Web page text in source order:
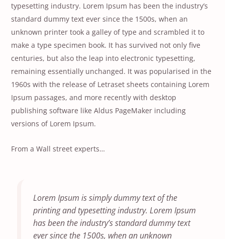
typesetting industry. Lorem Ipsum has been the industry’s
standard dummy text ever since the 1500s, when an
unknown printer took a galley of type and scrambled it to
make a type specimen book. It has survived not only five
centuries, but also the leap into electronic typesetting,
remaining essentially unchanged. It was popularised in the
1960s with the release of Letraset sheets containing Lorem
Ipsum passages, and more recently with desktop
publishing software like Aldus PageMaker including
versions of Lorem Ipsum.
From a Wall street experts…
Lorem Ipsum is simply dummy text of the
printing and typesetting industry. Lorem Ipsum
has been the industry’s standard dummy text
ever since the 1500s, when an unknown